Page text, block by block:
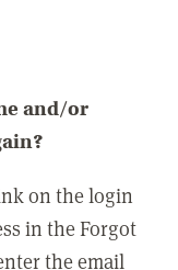
and/or
on the login
in the Forgot
the email